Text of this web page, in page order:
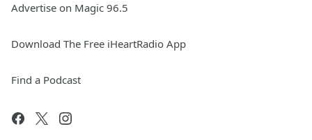
Advertise on Magic 96.5
Download The Free iHeartRadio App
Find a Podcast